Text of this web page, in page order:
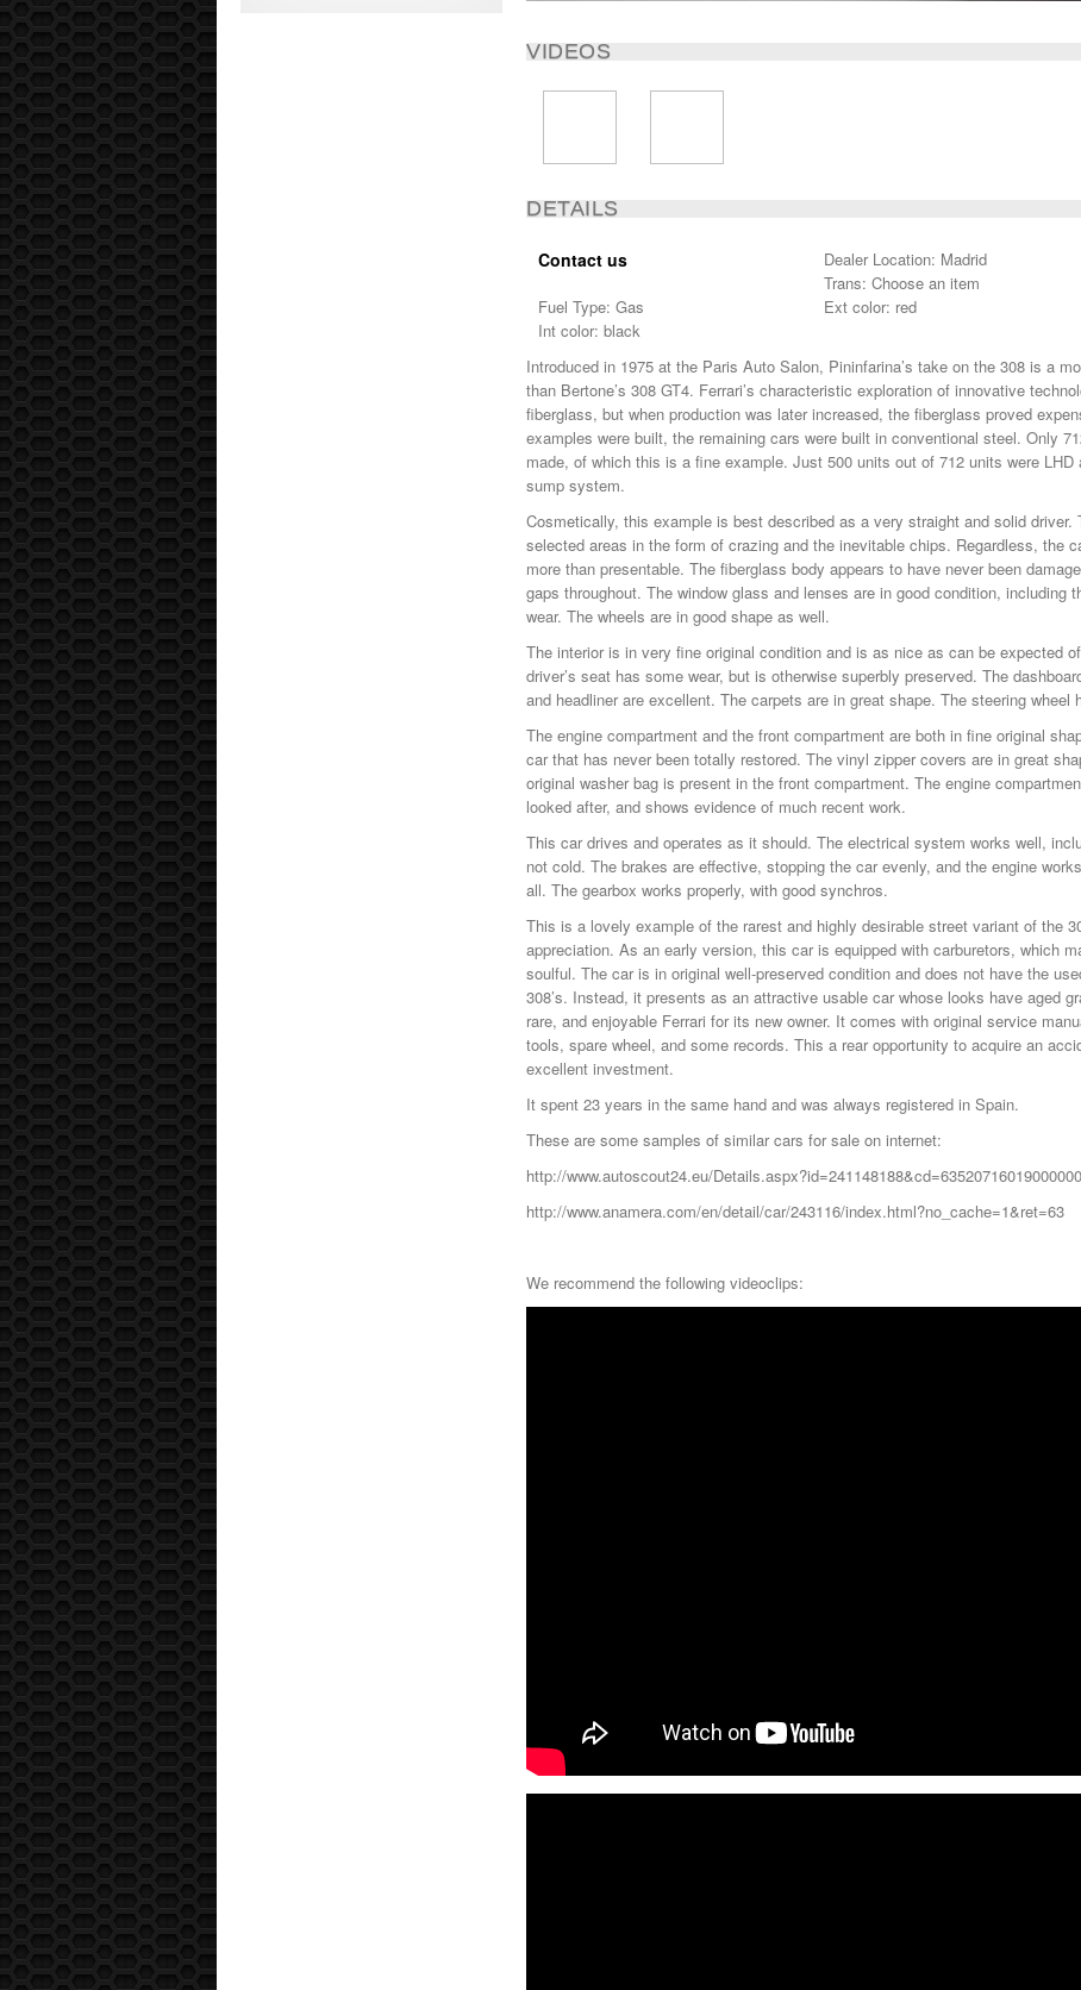
VIDEOS
DETAILS
Contact us
Dealer Location: Madrid
Trans: Choose an item
Fuel Type: Gas
Ext color: red
Int color: black
Introduced in 1975 at the Paris Auto Salon, Pininfarina’s take on the 308 is a
than Bertone’s 308 GT4. Ferrari’s characteristic exploration of innovative
fiberglass, but when production was later increased, the fiberglass proved
examples were built, the remaining cars were built in conventional steel. Only
made, of which this is a fine example. Just 500 units out of 712 units were LHD
sump system.
Cosmetically, this example is best described as a very straight and solid driver.
selected areas in the form of crazing and the inevitable chips. Regardless, the
more than presentable. The fiberglass body appears to have never been
gaps throughout. The window glass and lenses are in good condition, including
wear. The wheels are in good shape as well.
The interior is in very fine original condition and is as nice as can be expected
driver’s seat has some wear, but is otherwise superbly preserved. The
and headliner are excellent. The carpets are in great shape. The steering
The engine compartment and the front compartment are both in fine original
car that has never been totally restored. The vinyl zipper covers are in great
original washer bag is present in the front compartment. The engine
looked after, and shows evidence of much recent work.
This car drives and operates as it should. The electrical system works well,
not cold. The brakes are effective, stopping the car evenly, and the engine
all. The gearbox works properly, with good synchros.
This is a lovely example of the rarest and highly desirable street variant of the
appreciation. As an early version, this car is equipped with carburetors, which
soulful. The car is in original well-preserved condition and does not have the
308’s. Instead, it presents as an attractive usable car whose looks have aged
rare, and enjoyable Ferrari for its new owner. It comes with original service
tools, spare wheel, and some records. This a rear opportunity to acquire an
excellent investment.
It spent 23 years in the same hand and was always registered in Spain.
These are some samples of similar cars for sale on internet:
http://www.autoscout24.eu/
http://www.anamera.com/en/detail/car/243116/index.html?no_cache=1&ret=63
We recommend the following videoclips: